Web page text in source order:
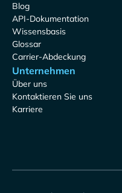
Blog
API-Dokumentation
Wissensbasis
Glossar
Carrier-Abdeckung
Unternehmen
Über uns
Kontaktieren Sie uns
Karriere